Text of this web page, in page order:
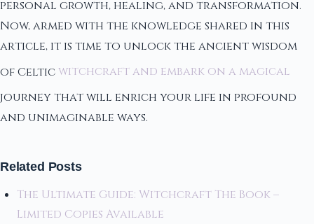
personal growth, healing, and transformation.
Now, armed with the knowledge shared in this
article, it is time to unlock the ancient wisdom
of Celtic witchcraft and embark on a magical
journey that will enrich your life in profound
and unimaginable ways.
Related Posts
The Ultimate Guide: Witchcraft The Book –
Limited Copies Available